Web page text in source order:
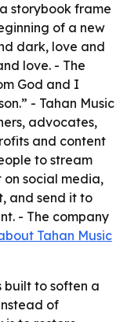
storybook frame
of a new
dark, love and
love. - The
God and I
- Tahan Music
advocates,
and content
to stream
on social media,
and send it to
- The company
Tahan Music
built to soften a
of